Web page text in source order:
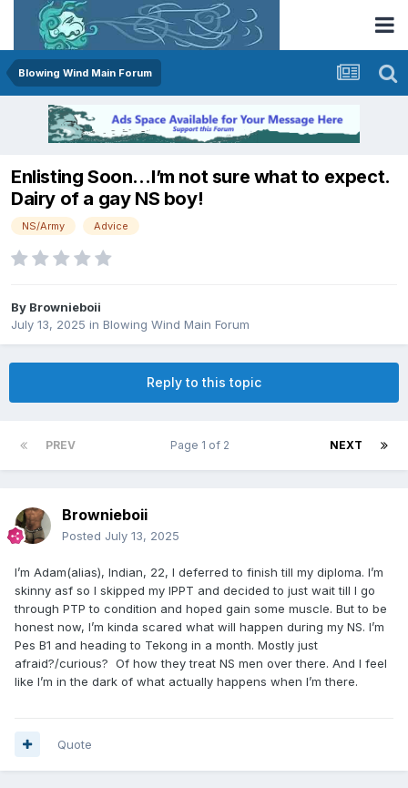
Blowing Wind Main Forum
Enlisting Soon…I’m not sure what to expect.
Dairy of a gay NS boy!
NS/Army Advice
By Brownieboii
July 13, 2025 in Blowing Wind Main Forum
Reply to this topic
PREV NEXT
Page 1 of 2
Brownieboii
Posted July 13, 2025
I’m Adam(alias), Indian, 22, I deferred to finish till my diploma. I’m
skinny asf so I skipped my IPPT and decided to just wait till I go
through PTP to condition and hoped gain some muscle. But to be
honest now, I’m kinda scared what will happen during my NS. I’m
Pes B1 and heading to Tekong in a month. Mostly just
afraid?/curious? Of how they treat NS men over there. And I feel
like I’m in the dark of what actually happens when I’m there.
Quote